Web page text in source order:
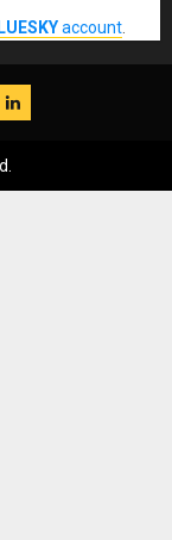
account
LinkedIn